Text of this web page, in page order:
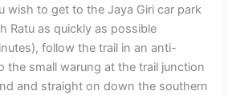
wish to get to the Jaya Giri car park
Ratu as quickly as possible
follow the trail in an anti-
the small warung at the trail junction
and straight on down the southern